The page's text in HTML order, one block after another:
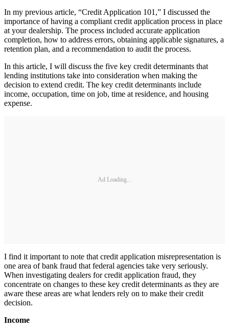
In my previous article, “Credit Application 101,” I discussed the
importance of having a compliant credit application process in place
at your dealership. The process included accurate application
completion, how to address errors, obtaining applicable signatures, a
retention plan, and a recommendation to audit the process.
In this article, I will discuss the five key credit determinants that
lending institutions take into consideration when making the
decision to extend credit. The key credit determinants include
income, occupation, time on job, time at residence, and housing
expense.
Ad Loading...
I find it important to note that credit application misrepresentation is
one area of bank fraud that federal agencies take very seriously.
When investigating dealers for credit application fraud, they
concentrate on changes to these key credit determinants as they are
aware these areas are what lenders rely on to make their credit
decision.
Income